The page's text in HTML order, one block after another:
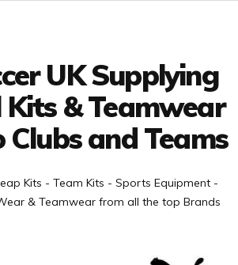
UK Supplying
& Teamwear
and Teams
Kits - Team Kits - Sports Equipment -
& Teamwear from all the top Brands